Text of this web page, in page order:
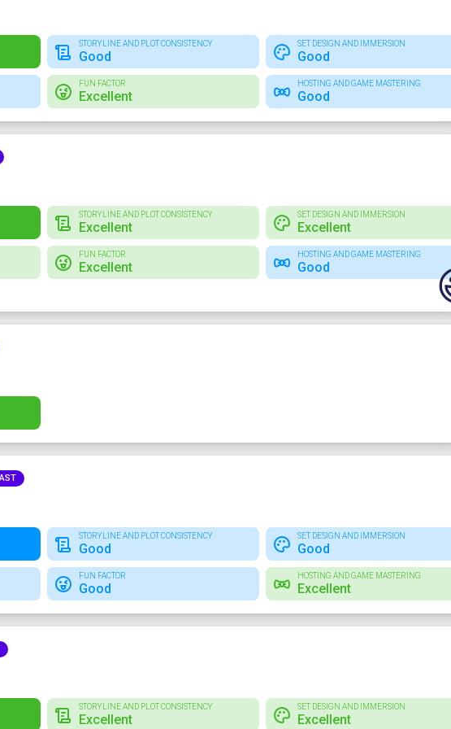
STORYLINE AND PLOT CONSISTENCY
Good
SET DESIGN AND IMMERSION
Good
FUN FACTOR
Excellent
HOSTING AND GAME MASTERING
Good
STORYLINE AND PLOT CONSISTENCY
Excellent
SET DESIGN AND IMMERSION
Excellent
FUN FACTOR
Excellent
HOSTING AND GAME MASTERING
Good
STORYLINE AND PLOT CONSISTENCY
Good
SET DESIGN AND IMMERSION
Good
FUN FACTOR
Good
HOSTING AND GAME MASTERING
Excellent
STORYLINE AND PLOT CONSISTENCY
Excellent
SET DESIGN AND IMMERSION
Excellent